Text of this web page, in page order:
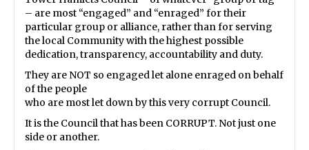
– are most “engaged” and “enraged” for their
particular group or alliance, rather than for serving
the local Community with the highest possible
dedication, transparency, accountability and duty.
They are NOT so engaged let alone enraged on behalf
of the people
who are most let down by this very corrupt Council.
It is the Council that has been CORRUPT. Not just one
side or another.